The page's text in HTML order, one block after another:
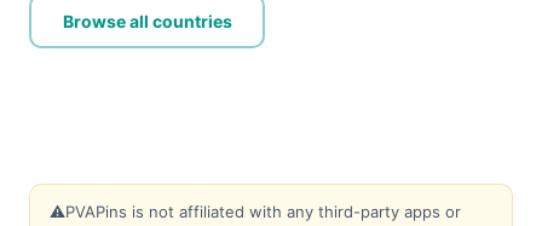
Browse all countries
⚠️PVAPins is not affiliated with any third-party apps or